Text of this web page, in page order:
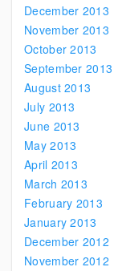
December 2013
November 2013
October 2013
September 2013
August 2013
July 2013
June 2013
May 2013
April 2013
March 2013
February 2013
January 2013
December 2012
November 2012